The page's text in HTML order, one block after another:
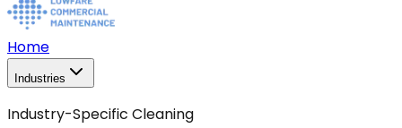
Home
Industries
Industry-Specific Cleaning